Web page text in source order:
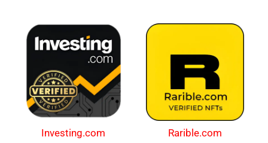
Investing.com Rarible.com